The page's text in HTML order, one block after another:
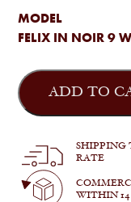
MODEL
FELIX IN NOIR 9
Jacques
Marie
Mage
Noir
9
quantity
ADD TO
SHIPPING
RATE
WITHIN 14